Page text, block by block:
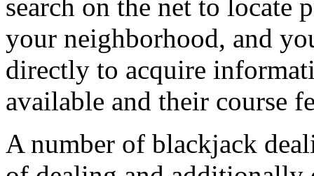
search on the net to locate
your neighborhood, and
directly to acquire
available and their course
A number of blackjack